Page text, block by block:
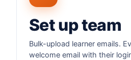
Set up team
Bulk-upload learner emails.
welcome email with their